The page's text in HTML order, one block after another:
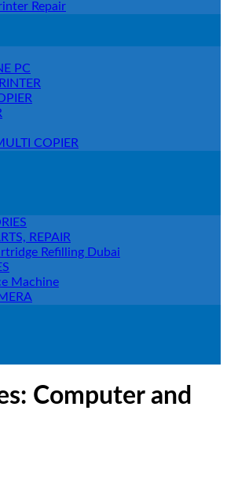
Repair
PC
COPIER
REPAIR
Refilling Dubai
Machine
Computer and